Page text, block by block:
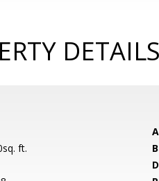
DETAILS
ft.